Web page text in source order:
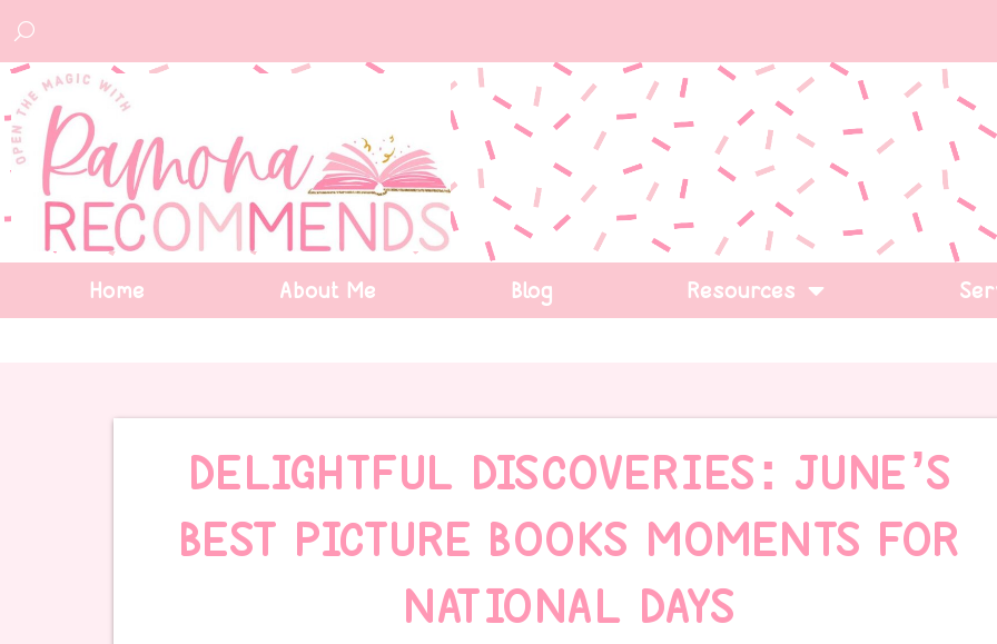
Home About Me Blog Resources
DELIGHTFUL DISCOVERIES: JUNE’S
BEST PICTURE BOOKS MOMENTS FOR
NATIONAL DAYS